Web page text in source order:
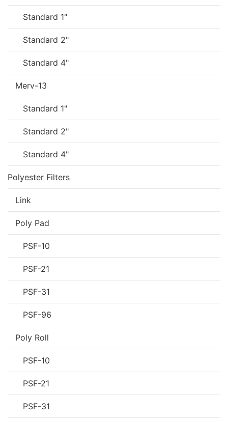
Standard 1"
Standard 2"
Standard 4"
Merv-13
Standard 1"
Standard 2"
Standard 4"
Polyester Filters
Link
Poly Pad
PSF-10
PSF-21
PSF-31
PSF-96
Poly Roll
PSF-10
PSF-21
PSF-31